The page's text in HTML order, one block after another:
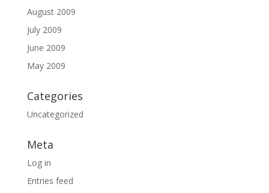
August 2009
July 2009
June 2009
May 2009
Categories
Uncategorized
Meta
Log in
Entries feed